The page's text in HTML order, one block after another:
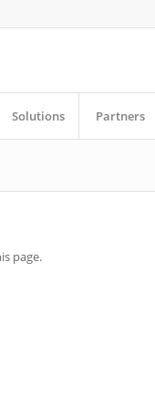
Solutions Partners
page.